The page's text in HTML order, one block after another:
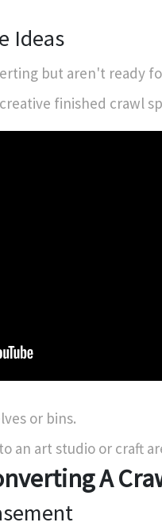
Ideas
but aren't ready
finished crawl
or bins.
an art studio or craft
A